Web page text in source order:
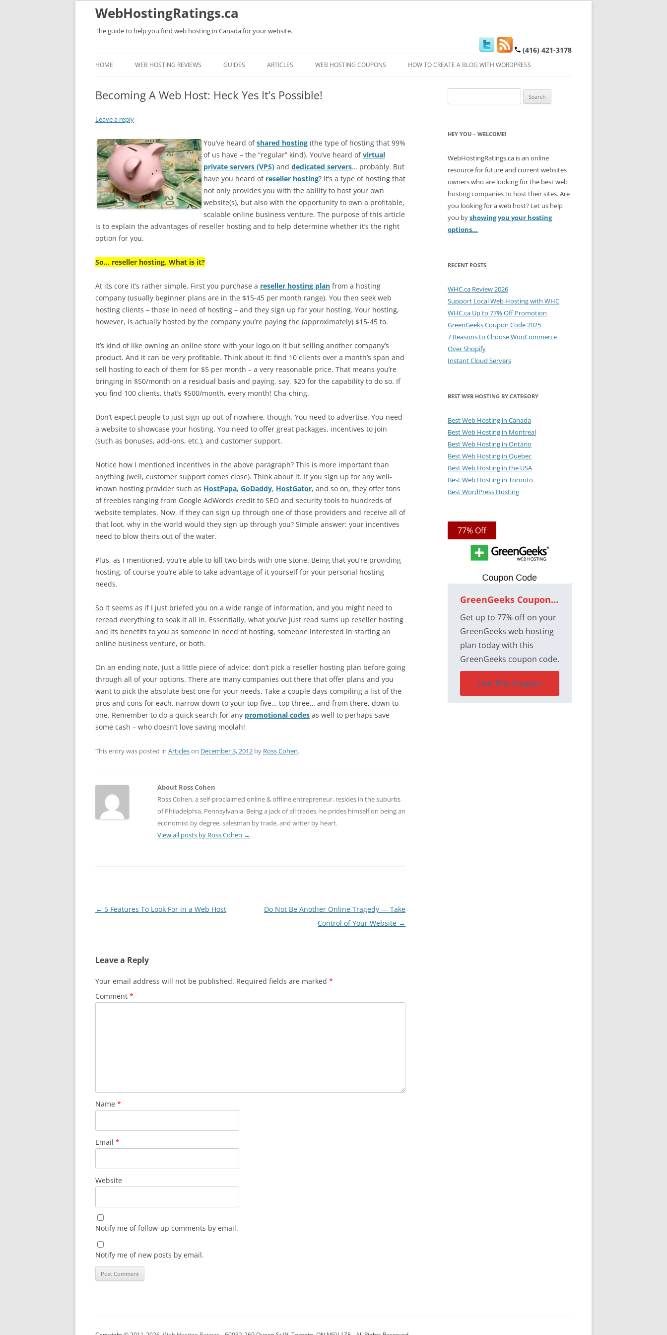
WebHostingRatings.ca
The guide to help you find web hosting in Canada for your website.
(416) 421-3178
content
HOME WEB HOSTING REVIEWS GUIDES ARTICLES WEB HOSTING COUPONS HOW TO CREATE A BLOG WITH WORDPRESS
Becoming A Web Host: Heck Yes It’s Possible!
Leave a reply
You’ve heard ofshared hosting (the type of hosting that 99%
of us have – the “regular” kind). You’ve heard ofvirtual
private servers (VPS) and dedicated servers… probably. But
have you heard of reseller hosting? It’s a type of hosting that
not only provides you with the ability to host your own
website(s), but also with the opportunity to own a profitable,
scalable online business venture. The purpose of this article
is to explain the advantages of reseller hosting and to help determine whether it’s the right
option for you.
So… reseller hosting. What is it?
At its core it’s rather simple. First you purchase a reseller hosting plan from a hosting
company (usually beginner plans are in the $15-45 per month range). You then seek web
hosting clients – those in need of hosting – and they sign up for your hosting. Your hosting,
however, is actually hosted by the company you’re paying the (approximately) $15-45 to.
It’s kind of like owning an online store with your logo on it but selling another company’s
product. And it can be very profitable. Think about it: find 10 clients over a month’s span and
sell hosting to each of them for $5 per month – a very reasonable price. That means you’re
bringing in $50/month on a residual basis and paying, say, $20 for the capability to do so. If
you find 100 clients, that’s $500/month, every month! Cha-ching.
Don’t expect people to just sign up out of nowhere, though. You need to advertise. You need
a website to showcase your hosting. You need to offer great packages, incentives to join
(such as bonuses, add-ons, etc.), and customer support.
Notice how I mentioned incentives in the above paragraph? This is more important than
anything (well, customer support comes close). Think about it. If you sign up for any well-
known hosting provider such as HostPapa, GoDaddy, HostGator, and so on, they offer tons
of freebies ranging from Google AdWords credit to SEO and security tools to hundreds of
website templates. Now, if they can sign up through one of those providers and receive all of
that loot, why in the world would they sign up through you? Simple answer: your incentives
need to blow theirs out of the water.
Plus, as I mentioned, you’re able to kill two birds with one stone. Being that you’re providing
hosting, of course you’re able to take advantage of it yourself for your personal hosting
needs.
So it seems as if I just briefed you on a wide range of information, and you might need to
reread everything to soak it all in. Essentially, what you’ve just read sums up reseller hosting
and its benefits to you as someone in need of hosting, someone interested in starting an
online business venture, or both.
On an ending note, just a little piece of advice: don’t pick a reseller hosting plan before going
through all of your options. There are many companies out there that offer plans and you
want to pick the absolute best one for your needs. Take a couple days compiling a list of the
pros and cons for each, narrow down to your top five… top three… and from there, down to
one. Remember to do a quick search for any promotional codes as well to perhaps save
some cash – who doesn’t love saving moolah!
This entry was posted in Articleson December 3, 2012 by Ross Cohen.
About Ross Cohen
Ross Cohen, a self-proclaimed online & offline entrepreneur, resides in the suburbs
of Philadelphia, Pennsylvania. Being a jack of all trades, he prides himself on being an
economist by degree, salesman by trade, and writer by heart.
View all posts by Ross Cohen →
Post
← 5 Features To Look For in a Web Host
Do Not Be Another Online Tragedy — Take
Control of Your Website →
Leave a Reply
Your email address will not be published. Required fields are marked *
Comment *
Name *
Email *
Website
Notify me of follow-up comments by email.
Notify me of new posts by email.
for:
HEY YOU – WELCOME!
WebHostingRatings.ca is an online
resource for future and current websites
owners who are looking for the best web
hosting companies to host their sites. Are
you looking for a web host? Let us help
you byshowing you your hosting
options...
RECENT POSTS
WHC.ca Review 2026
Support Local Web Hosting with WHC
WHC.ca Up to 77% Off Promotion
GreenGeeks Coupon Code 2025
7 Reasons to Choose WooCommerce
Over Shopify
Instant Cloud Servers
BEST WEB HOSTING BY CATEGORY
Best Web Hosting in Canada
Best Web Hosting in Montreal
Best Web Hosting in Ontario
Best Web Hosting in Quebec
Best Web Hosting in the USA
Best Web Hosting in Toronto
Best WordPress Hosting
77% Off
GreenGeeks Coupon Code
Get up to 77% off on your
GreenGeeks web hosting
plan today with this
GreenGeeks coupon code.
Use This Coupon